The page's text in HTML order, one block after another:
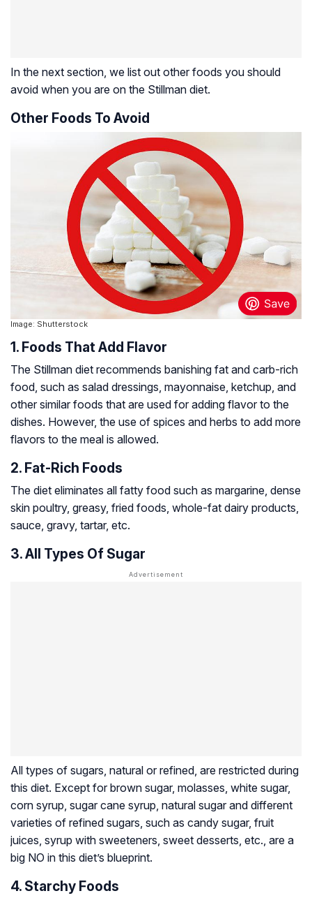
In the next section, we list out other foods you should
avoid when you are on the Stillman diet.
Other Foods To Avoid
Image: Shutterstock
1. Foods That Add Flavor
The Stillman diet recommends banishing fat and carb-rich
food, such as salad dressings, mayonnaise, ketchup, and
other similar foods that are used for adding flavor to the
dishes. However, the use of spices and herbs to add more
flavors to the meal is allowed.
2. Fat-Rich Foods
The diet eliminates all fatty food such as margarine, dense
skin poultry, greasy, fried foods, whole-fat dairy products,
sauce, gravy, tartar, etc.
3. All Types Of Sugar
All types of sugars, natural or refined, are restricted during
this diet. Except for brown sugar, molasses, white sugar,
corn syrup, sugar cane syrup, natural sugar and different
varieties of refined sugars, such as candy sugar, fruit
juices, syrup with sweeteners, sweet desserts, etc., are a
big NO in this diet’s blueprint.
4. Starchy Foods